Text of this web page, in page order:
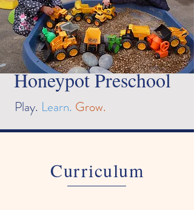
Honeypot Preschool
Play. Learn. Grow.
Curriculum